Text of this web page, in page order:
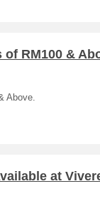
RM100 &
Above.
at